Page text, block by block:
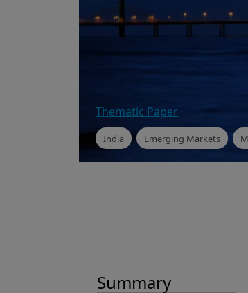
Thematic Paper
India Emerging Markets
Summary